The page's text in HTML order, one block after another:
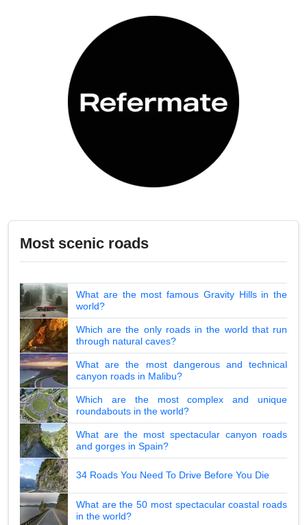
Most scenic roads
What are the most famous Gravity Hills in the
world?
Which are the only roads in the world that run
through natural caves?
What are the most dangerous and technical
canyon roads in Malibu?
Which are the most complex and unique
roundabouts in the world?
What are the most spectacular canyon roads
and gorges in Spain?
34 Roads You Need To Drive Before You Die
What are the 50 most spectacular coastal roads
in the world?